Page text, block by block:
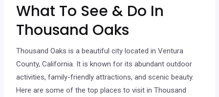
What To See & Do In
Thousand Oaks
Thousand Oaks is a beautiful city located in Ventura
County, California. It is known for its abundant outdoor
activities, family-friendly attractions, and scenic beauty.
Here are some of the top places to visit in Thousand